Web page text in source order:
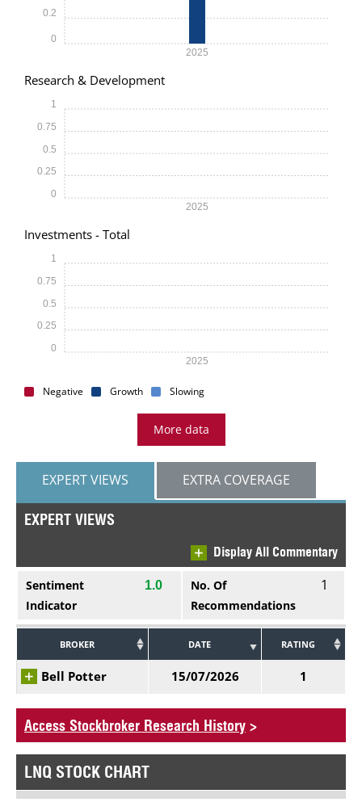
2025
0
0.2
Research & Development
2025
0
0.25
0.5
0.75
1
Investments - Total
2025
0
0.25
0.5
0.75
1
Negative Growth Slowing
More data
EXPERT VIEWS EXTRA COVERAGE
EXPERT VIEWS
Display All Commentary
Sentiment
Indicator
1.0
No. Of
Recommendations
1
BROKER DATE RATING
Bell Potter 15/07/2026 1
Access Stockbroker Research History >
LNQ STOCK CHART